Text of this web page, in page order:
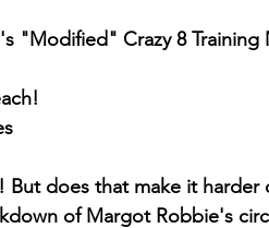
"Modified" Crazy 8 Training
But does that make it harder
of Margot Robbie's